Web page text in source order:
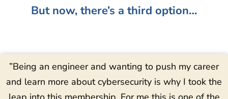
But now, there’s a third option…
”Being an engineer and wanting to push my career
and learn more about cybersecurity is why I took the